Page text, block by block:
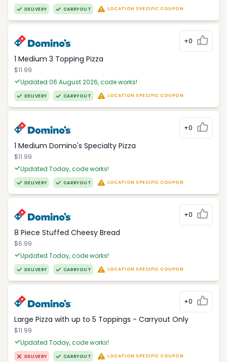
DELIVERY CARRYOUT LOCATION SPECIFIC COUPON
+0
1 Medium 3 Topping Pizza
$11.99
Updated 06 August 2026, code works!
DELIVERY CARRYOUT LOCATION SPECIFIC COUPON
+0
1 Medium Domino's Specialty Pizza
$11.99
Updated Today, code works!
DELIVERY CARRYOUT LOCATION SPECIFIC COUPON
+0
8 Piece Stuffed Cheesy Bread
$6.99
Updated Today, code works!
DELIVERY CARRYOUT LOCATION SPECIFIC COUPON
+0
Large Pizza with up to 5 Toppings - Carryout Only
$11.99
Updated Today, code works!
DELIVERY CARRYOUT LOCATION SPECIFIC COUPON